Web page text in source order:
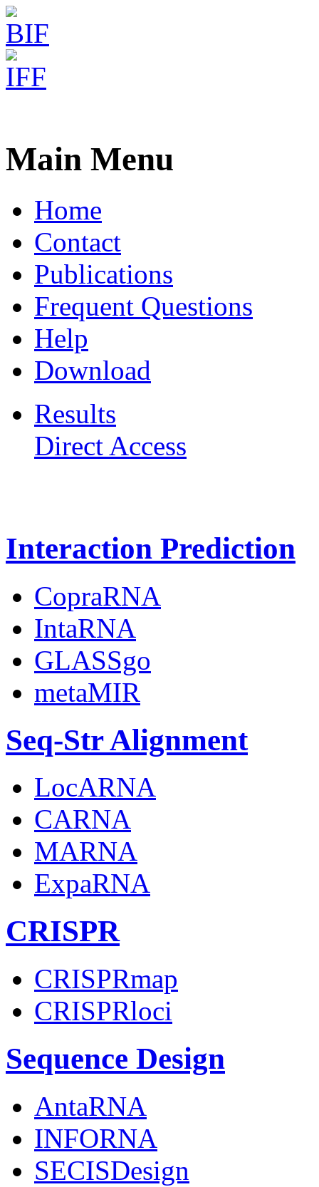
Main Menu
Home
Contact
Publications
Frequent Questions
Help
Download
Results
Direct Access
Interaction Prediction
CopraRNA
IntaRNA
GLASSgo
metaMIR
Seq-Str Alignment
LocARNA
CARNA
MARNA
ExpaRNA
CRISPR
CRISPRmap
CRISPRloci
Sequence Design
AntaRNA
INFORNA
SECISDesign